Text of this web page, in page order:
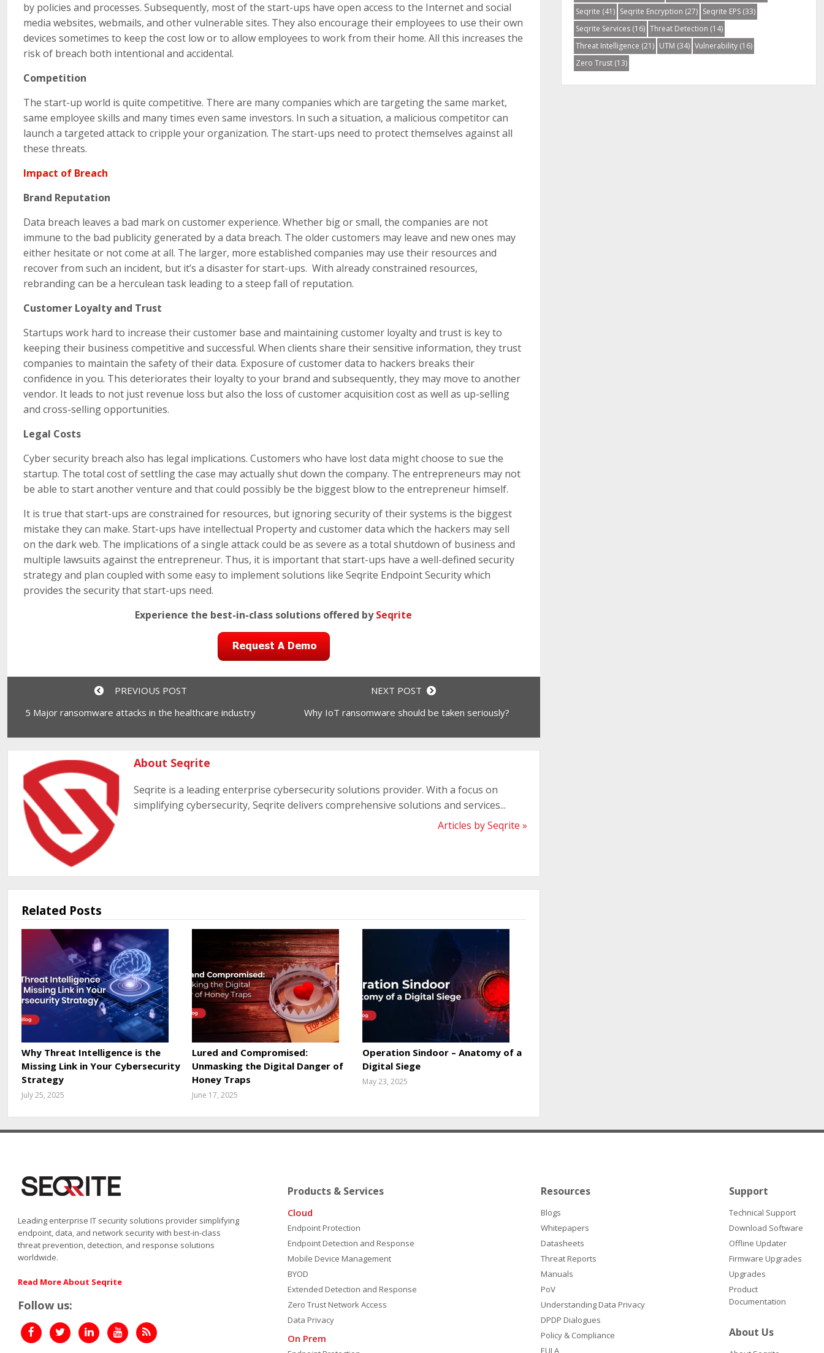
by policies and processes. Subsequently, most of the start-ups have open access to the Internet and social
media websites, webmails, and other vulnerable sites. They also encourage their employees to use their own
devices sometimes to keep the cost low or to allow employees to work from their home. All this increases the
risk of breach both intentional and accidental.
Competition
The start-up world is quite competitive. There are many companies which are targeting the same market,
same employee skills and many times even same investors. In such a situation, a malicious competitor can
launch a targeted attack to cripple your organization. The start-ups need to protect themselves against all
these threats.
Impact of Breach
Brand Reputation
Data breach leaves a bad mark on customer experience. Whether big or small, the companies are not
immune to the bad publicity generated by a data breach. The older customers may leave and new ones may
either hesitate or not come at all. The larger, more established companies may use their resources and
recover from such an incident, but it’s a disaster for start-ups. With already constrained resources,
rebranding can be a herculean task leading to a steep fall of reputation.
Customer Loyalty and Trust
Startups work hard to increase their customer base and maintaining customer loyalty and trust is key to
keeping their business competitive and successful. When clients share their sensitive information, they trust
companies to maintain the safety of their data. Exposure of customer data to hackers breaks their
confidence in you. This deteriorates their loyalty to your brand and subsequently, they may move to another
vendor. It leads to not just revenue loss but also the loss of customer acquisition cost as well as up-selling
and cross-selling opportunities.
Legal Costs
Cyber security breach also has legal implications. Customers who have lost data might choose to sue the
startup. The total cost of settling the case may actually shut down the company. The entrepreneurs may not
be able to start another venture and that could possibly be the biggest blow to the entrepreneur himself.
It is true that start-ups are constrained for resources, but ignoring security of their systems is the biggest
mistake they can make. Start-ups have intellectual Property and customer data which the hackers may sell
on the dark web. The implications of a single attack could be as severe as a total shutdown of business and
multiple lawsuits against the entrepreneur. Thus, it is important that start-ups have a well-defined security
strategy and plan coupled with some easy to implement solutions like Seqrite Endpoint Security which
provides the security that start-ups need.
Experience the best-in-class solutions offered bySeqrite
PREVIOUS POST
5 Major ransomware attacks in the healthcare industry
NEXT POST
Why IoT ransomware should be taken seriously?
About Seqrite
Seqrite is a leading enterprise cybersecurity solutions provider. With a focus on
simplifying cybersecurity, Seqrite delivers comprehensive solutions and services...
Articles by Seqrite »
Related Posts
Why Threat Intelligence is the
Missing Link in Your Cybersecurity
Strategy
July 25, 2025
Lured and Compromised:
Unmasking the Digital Danger of
Honey Traps
June 17, 2025
Operation Sindoor – Anatomy of a
Digital Siege
May 23, 2025
Seqrite (41) Seqrite Encryption (27) Seqrite EPS(33)
Seqrite Services(16) Threat Detection (14)
Threat Intelligence (21) UTM (34) Vulnerability(16)
Zero Trust(13)
Leading enterprise IT security solutions provider simplifying
endpoint, data, and network security with best-in-class
threat prevention, detection, and response solutions
worldwide.
Read More About Seqrite
Follow us:
Products & Services
Cloud
Endpoint Protection
Endpoint Detection and Response
Mobile Device Management
BYOD
Extended Detection and Response
Zero Trust Network Access
Data Privacy
On Prem
Resources
Blogs
Whitepapers
Datasheets
Threat Reports
Manuals
PoV
Understanding Data Privacy
DPDP Dialogues
Policy & Compliance
EULA
Support
Technical Support
Download Software
Offline Updater
Firmware Upgrades
Upgrades
Product
Documentation
About Us